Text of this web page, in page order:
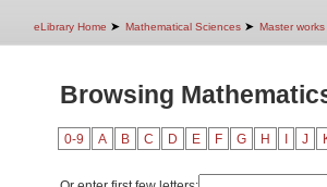
eLibrary Home ➤ Mathematical Sciences ➤ Master works
Browsing
0-9 A B C D E F G H J